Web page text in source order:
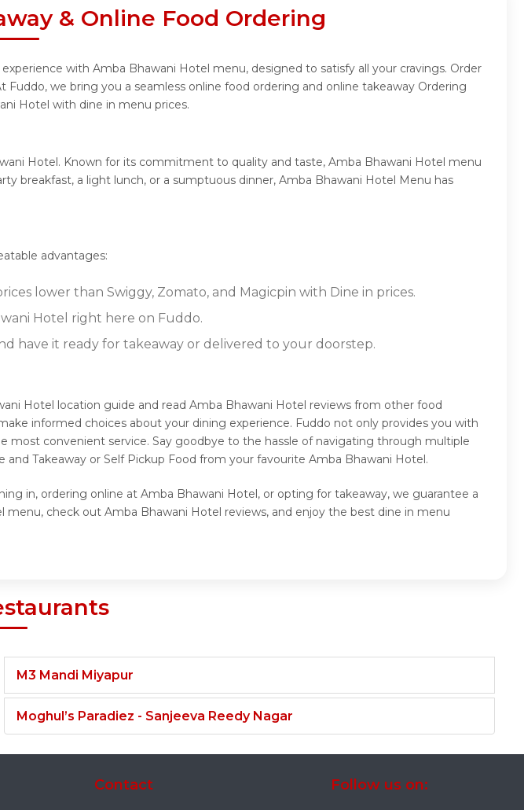
& Online Food Ordering
with Amba Bhawani Hotel menu, designed to satisfy all your cravings. Order
we bring you a seamless online food ordering and online takeaway Ordering
Hotel with dine in menu prices.
Hotel. Known for its commitment to quality and taste, Amba Bhawani Hotel menu
breakfast, a light lunch, or a sumptuous dinner, Amba Bhawani Hotel Menu has
advantages:
lower than Swiggy, Zomato, and Magicpin with Dine in prices.
Hotel right here on Fuddo.
have it ready for takeaway or delivered to your doorstep.
Hotel location guide and read Amba Bhawani Hotel reviews from other food
informed choices about your dining experience. Fuddo not only provides you with
convenient service. Say goodbye to the hassle of navigating through multiple
Takeaway or Self Pickup Food from your favourite Amba Bhawani Hotel.
in, ordering online at Amba Bhawani Hotel, or opting for takeaway, we guarantee a
check out Amba Bhawani Hotel reviews, and enjoy the best dine in menu
M3 Mandi Miyapur
Moghul’s Paradiez - Sanjeeva Reedy Nagar
Contact Follow us on: